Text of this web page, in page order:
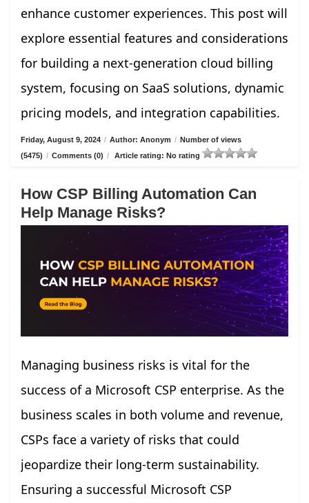
enhance customer experiences. This post will
explore essential features and considerations
for building a next-generation cloud billing
system, focusing on SaaS solutions, dynamic
pricing models, and integration capabilities.
Friday, August 9, 2024 / Author: Anonym / Number of views
(5475) / Comments (0) / Article rating: No rating
How CSP Billing Automation Can
Help Manage Risks?
Managing business risks is vital for the
success of a Microsoft CSP enterprise. As the
business scales in both volume and revenue,
CSPs face a variety of risks that could
jeopardize their long-term sustainability.
Ensuring a successful Microsoft CSP